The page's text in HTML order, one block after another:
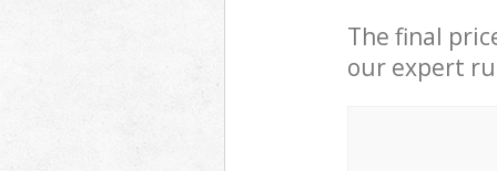
The final
our expert